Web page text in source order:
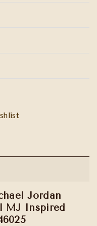
Jordan
MJ Inspired